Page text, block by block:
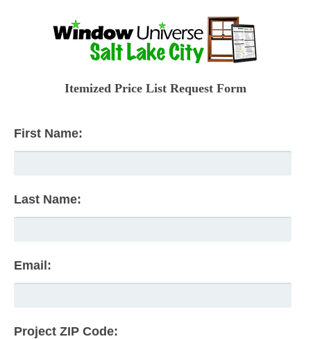
Itemized Price List Request Form
First Name:
Last Name:
Email:
Project ZIP Code: